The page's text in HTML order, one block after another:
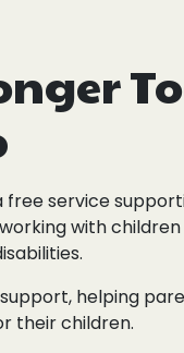
free service
with
helping
their children.